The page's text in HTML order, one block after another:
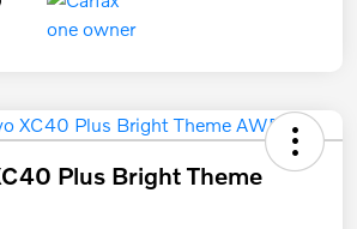
Plus Bright Theme